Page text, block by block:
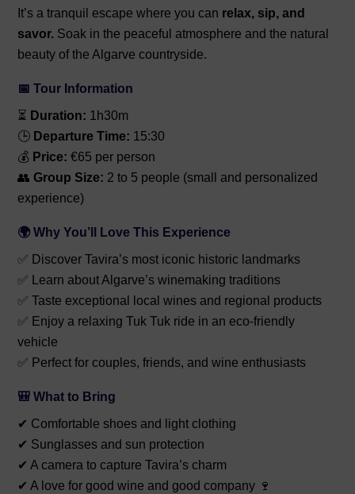
It’s a tranquil escape where you can relax, sip, and
savor. Soak in the peaceful atmosphere and the natural
beauty of the Algarve countryside.
📅 Tour Information
⏳ Duration: 1h30m
🕒 Departure Time: 15:30
💰 Price: €65 per person
👥 Group Size: 2 to 5 people (small and personalized
experience)
🌍 Why You’ll Love This Experience
✅ Discover Tavira’s most iconic historic landmarks
✅ Learn about Algarve’s winemaking traditions
✅ Taste exceptional local wines and regional products
✅ Enjoy a relaxing Tuk Tuk ride in an eco-friendly
vehicle
✅ Perfect for couples, friends, and wine enthusiasts
🎒 What to Bring
✔ Comfortable shoes and light clothing
✔ Sunglasses and sun protection
✔ A camera to capture Tavira’s charm
✔ A love for good wine and good company 🍷